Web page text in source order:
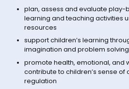
plan, assess and evaluate play-
learning and teaching activities
resources
support children’s learning
imagination and problem solving
promote health, emotional, and
contribute to children’s sense of
regulation